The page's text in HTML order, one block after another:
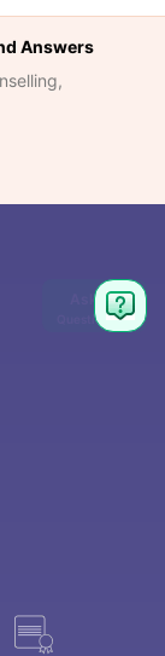
Answers
Ask
Question